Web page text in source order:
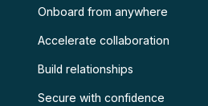
Onboard from anywhere
Accelerate collaboration
Build relationships
Secure with confidence